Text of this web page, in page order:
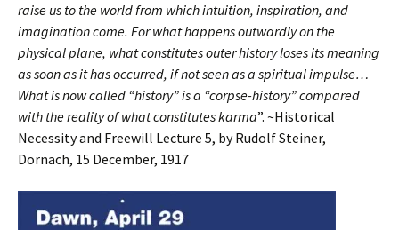
raise us to the world from which intuition, inspiration, and
imagination come. For what happens outwardly on the
physical plane, what constitutes outer history loses its meaning
as soon as it has occurred, if not seen as a spiritual impulse…
What is now called “history” is a “corpse-history” compared
with the reality of what constitutes karma”. ~Historical
Necessity and Freewill Lecture 5, by Rudolf Steiner,
Dornach, 15 December, 1917